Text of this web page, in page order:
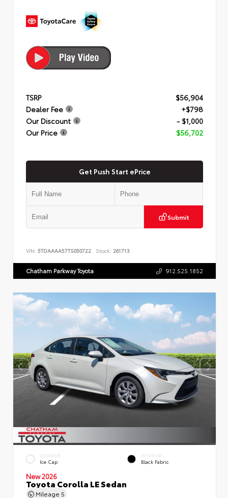
TSRP
$56,904
Dealer Fee
+$798
Our Discount
- $1,000
Our Price
$56,702
Get Push Start ePrice
Submit
VIN: 5TDAAAA57TS050722 Stock: 261713
Chatham Parkway Toyota 912.525.1852
EXTERIOR
Ice Cap
INTERIOR
Black Fabric
New 2026
Toyota Corolla LE Sedan
Mileage 5